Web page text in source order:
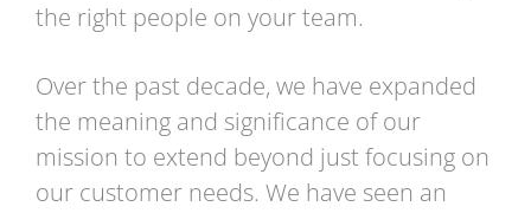
the right people on your team.
Over the past decade, we have expanded
the meaning and significance of our
mission to extend beyond just focusing on
our customer needs. We have seen an